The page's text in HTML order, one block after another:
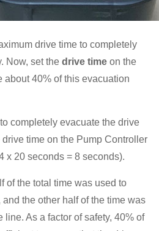
drive time to completely
Now, set the drive time on the
about 40% of this evacuation
completely evacuate the drive
time on the Pump Controller
x 20 seconds = 8 seconds).
of the total time was used to
the other half of the time was
line. As a factor of safety, 40% of